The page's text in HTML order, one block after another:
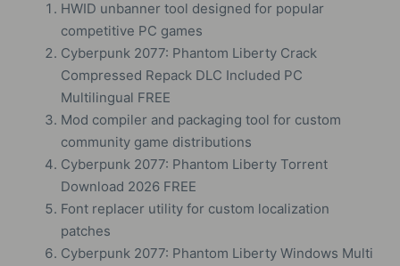
HWID unbanner tool designed for popular
competitive PC games
Cyberpunk 2077: Phantom Liberty Crack
Compressed Repack DLC Included PC
Multilingual FREE
Mod compiler and packaging tool for custom
community game distributions
Cyberpunk 2077: Phantom Liberty Torrent
Download 2026 FREE
Font replacer utility for custom localization
patches
Cyberpunk 2077: Phantom Liberty Windows Multi